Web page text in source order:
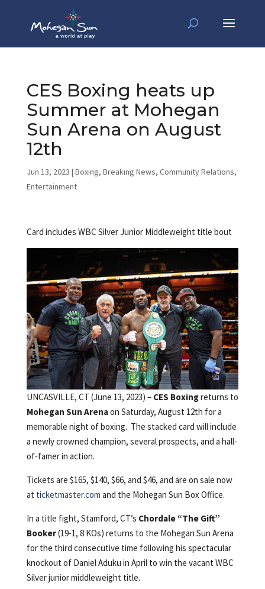
CES Boxing heats up
Summer at Mohegan
Sun Arena on August
12th
Jun 13, 2023 | Boxing, Breaking News, Community Relations,
Entertainment
Card includes WBC Silver Junior Middleweight title bout
UNCASVILLE, CT (June 13, 2023) – CES Boxingreturns to
Mohegan Sun Arenaon Saturday, August 12th for a
memorable night of boxing. The stacked card will include
a newly crowned champion, several prospects, and a hall-
of-famer in action.
Tickets are $165, $140, $66, and $46, and are on sale now
at ticketmaster.com and the Mohegan Sun Box Office.
In a title fight, Stamford, CT’s Chordale “The Gift”
Booker(19-1, 8 KOs) returns to the Mohegan Sun Arena
for the third consecutive time following his spectacular
knockout of Daniel Aduku in April to win the vacant WBC
Silver junior middleweight title.